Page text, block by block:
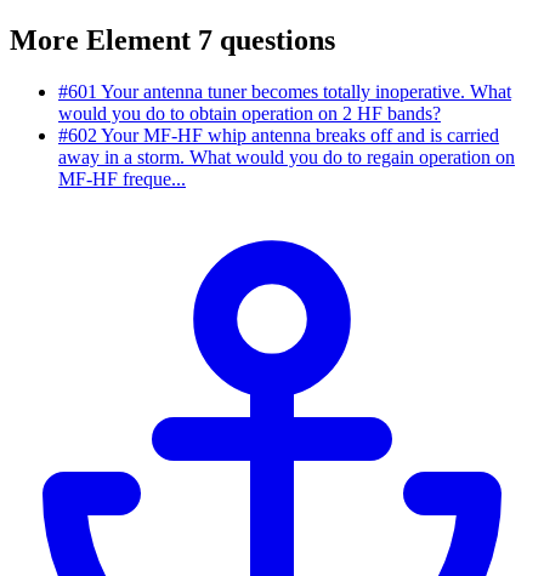
More Element 7 questions
#601 Your antenna tuner becomes totally inoperative. What
would you do to obtain operation on 2 HF bands?
#602 Your MF-HF whip antenna breaks off and is carried
away in a storm. What would you do to regain operation on
MF-HF freque...